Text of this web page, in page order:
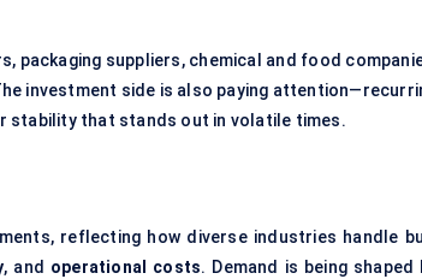
packaging suppliers, chemical and food
investment side is also paying
that stands out in volatile times.
reflecting how diverse industries handle
, and operational costs. Demand is being shaped